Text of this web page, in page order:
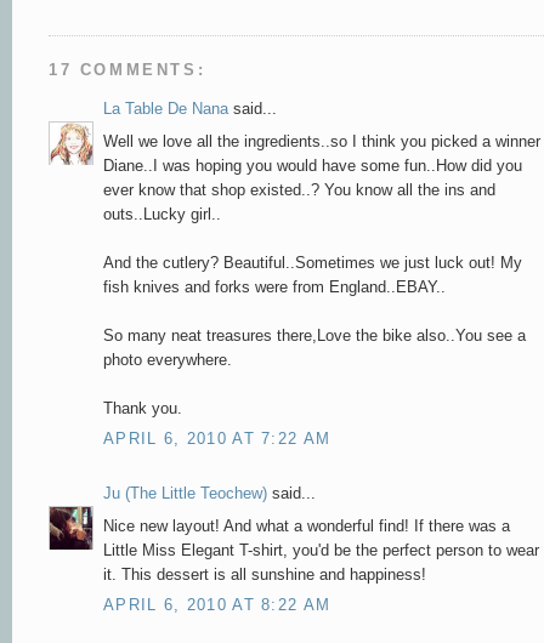
17 COMMENTS:
La Table De Nanasaid...
Well we love all the ingredients..so I think you picked a winner
Diane..I was hoping you would have some fun..How did you
ever know that shop existed..? You know all the ins and
outs..Lucky girl..
And the cutlery? Beautiful..Sometimes we just luck out! My
fish knives and forks were from England..EBAY..
So many neat treasures there,Love the bike also..You see a
photo everywhere.
Thank you.
APRIL 6, 2010 AT 7:22 AM
Ju (The Little Teochew) said...
Nice new layout! And what a wonderful find! If there was a
Little Miss Elegant T-shirt, you'd be the perfect person to wear
it. This dessert is all sunshine and happiness!
APRIL 6, 2010 AT 8:22 AM